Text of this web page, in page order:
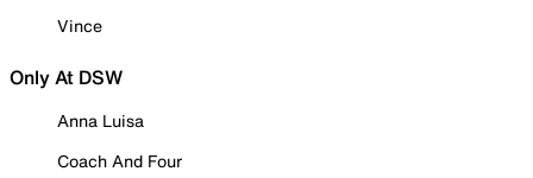
Vince
Only At DSW
Anna Luisa
Coach And Four